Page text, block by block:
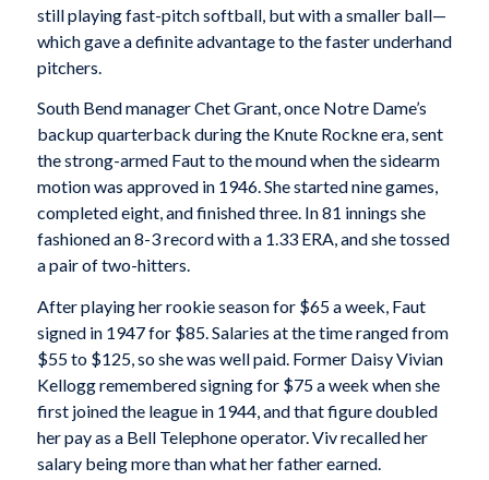
still playing fast-pitch softball, but with a smaller ball—
which gave a definite advantage to the faster underhand
pitchers.
South Bend manager Chet Grant, once Notre Dame’s
backup quarterback during the Knute Rockne era, sent
the strong-armed Faut to the mound when the sidearm
motion was approved in 1946. She started nine games,
completed eight, and finished three. In 81 innings she
fashioned an 8-3 record with a 1.33 ERA, and she tossed
a pair of two-hitters.
After playing her rookie season for $65 a week, Faut
signed in 1947 for $85. Salaries at the time ranged from
$55 to $125, so she was well paid. Former Daisy Vivian
Kellogg remembered signing for $75 a week when she
first joined the league in 1944, and that figure doubled
her pay as a Bell Telephone operator. Viv recalled her
salary being more than what her father earned.